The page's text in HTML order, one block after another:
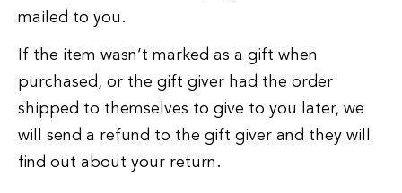
mailed to you.
If the item wasn’t marked as a gift when
purchased, or the gift giver had the order
shipped to themselves to give to you later, we
will send a refund to the gift giver and they will
find out about your return.